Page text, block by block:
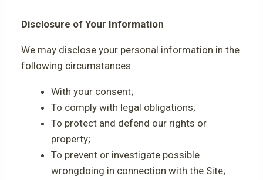
Disclosure of Your Information
We may disclose your personal information in the
following circumstances:
With your consent;
To comply with legal obligations;
To protect and defend our rights or
property;
To prevent or investigate possible
wrongdoing in connection with the Site;